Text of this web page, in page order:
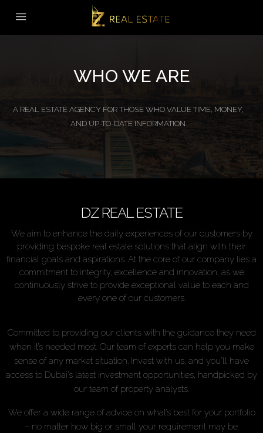
WHO WE ARE
A REAL ESTATE AGENCY FOR THOSE WHO VALUE TIME, MONEY,
AND UP-TO-DATE INFORMATION
DZ REAL ESTATE
We aim to enhance the daily experiences of our customers by
providing bespoke real estate solutions that align with their
financial goals and aspirations. At the core of our company lies a
commitment to integrity, excellence and innovation, as we
continuously strive to provide exceptional value to each and
every one of our customers.
Committed to providing our clients with the guidance they need
when it’s needed most. Our team of experts can help you make
sense of any market situation. Invest with us, and you’ll have
access to Dubai’s latest investment opportunities, handpicked by
our team of property analysts.
We offer a wide range of advice on what’s best for your portfolio
– no matter how big or small your requirement may be.